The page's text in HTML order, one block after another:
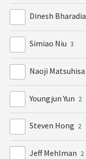
Dinesh Bharadia
Simiao Niu 3
Naoji Matsuhisa
Youngjun Yun 2
Steven Hong 2
Jeff Mehlman 2